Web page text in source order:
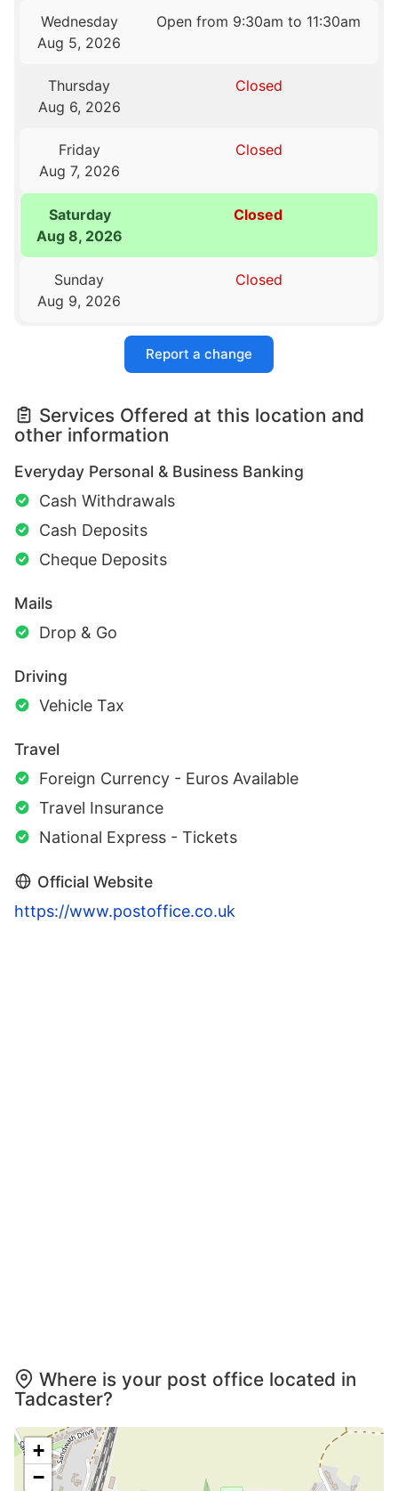
Wednesday
Aug 5, 2026
Open from 9:30am to 11:30am
Thursday
Aug 6, 2026
Closed
Friday
Aug 7, 2026
Closed
Saturday
Aug 8, 2026
Closed
Sunday
Aug 9, 2026
Closed
Report a change
Services Offered at this location and
other information
Everyday Personal & Business Banking
Cash Withdrawals
Cash Deposits
Cheque Deposits
Mails
Drop & Go
Driving
Vehicle Tax
Travel
Foreign Currency - Euros Available
Travel Insurance
National Express - Tickets
Official Website
https://www.postoffice.co.uk
Where is your post office located in
Tadcaster?
+
−